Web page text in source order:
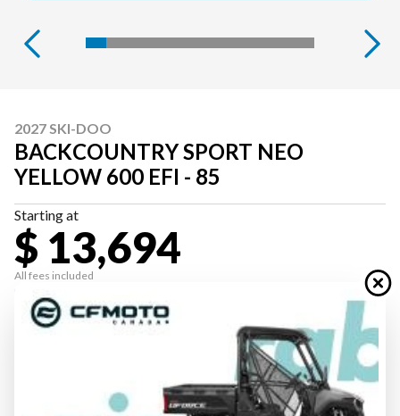
2027 SKI-DOO
BACKCOUNTRY SPORT NEO
YELLOW 600 EFI - 85
Starting at
$ 13,694
All fees included
PAYMENT CALCULATOR